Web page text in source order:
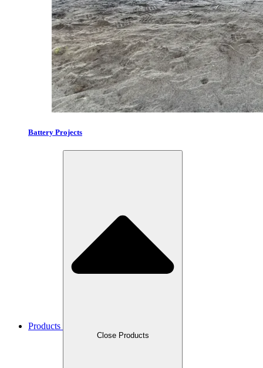
Battery Projects
Products
Close Products